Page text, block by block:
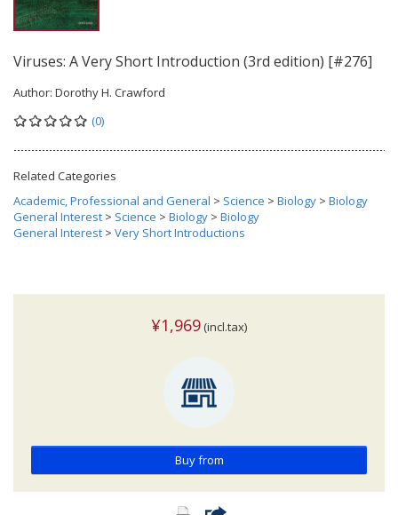
Viruses: A Very Short Introduction (3rd edition) [#276]
Author: Dorothy H. Crawford
(0)
Related Categories
Academic, Professional and General > Science > Biology > Biology
General Interest > Science > Biology > Biology
General Interest > Very Short Introductions
¥1,969 (incl.tax)
Buy from